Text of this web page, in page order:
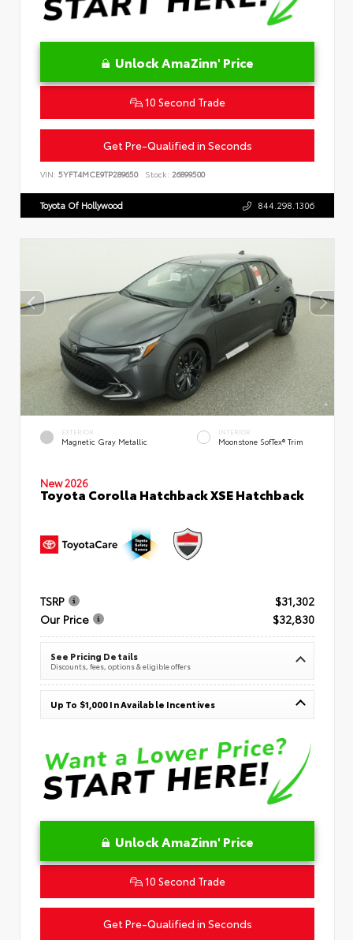
Unlock AmaZinn' Price
10 Second Trade
Get Pre-Qualified in Seconds
VIN: 5YFT4MCE9TP289650 Stock: 26899500
Toyota Of Hollywood 844.298.1306
EXTERIOR
Magnetic Gray Metallic
INTERIOR
Moonstone SofTex® Trim
New 2026
Toyota Corolla Hatchback XSE Hatchback
TSRP
$31,302
Our Price
$32,830
See Pricing Details
Discounts, fees, options & eligible offers
Up To $1,000 In Available Incentives
Unlock AmaZinn' Price
10 Second Trade
Get Pre-Qualified in Seconds